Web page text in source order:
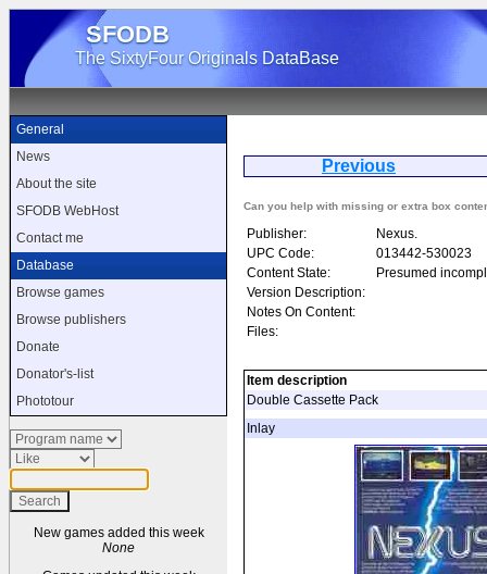
SFODB
The SixtyFour Originals DataBase
General
News
About the site
SFODB WebHost
Contact me
Database
Browse games
Browse publishers
Donate
Donator's-list
Phototour
New games added this week
None
Previous
Can you help with missing or extra box
Publisher:
Nexus.
UPC Code:
013442-530023
Content State:
Presumed
Version Description:
Notes On Content:
Files:
Item description
Double Cassette Pack
Inlay